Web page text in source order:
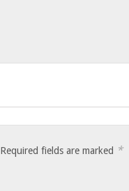
Required fields are marked *